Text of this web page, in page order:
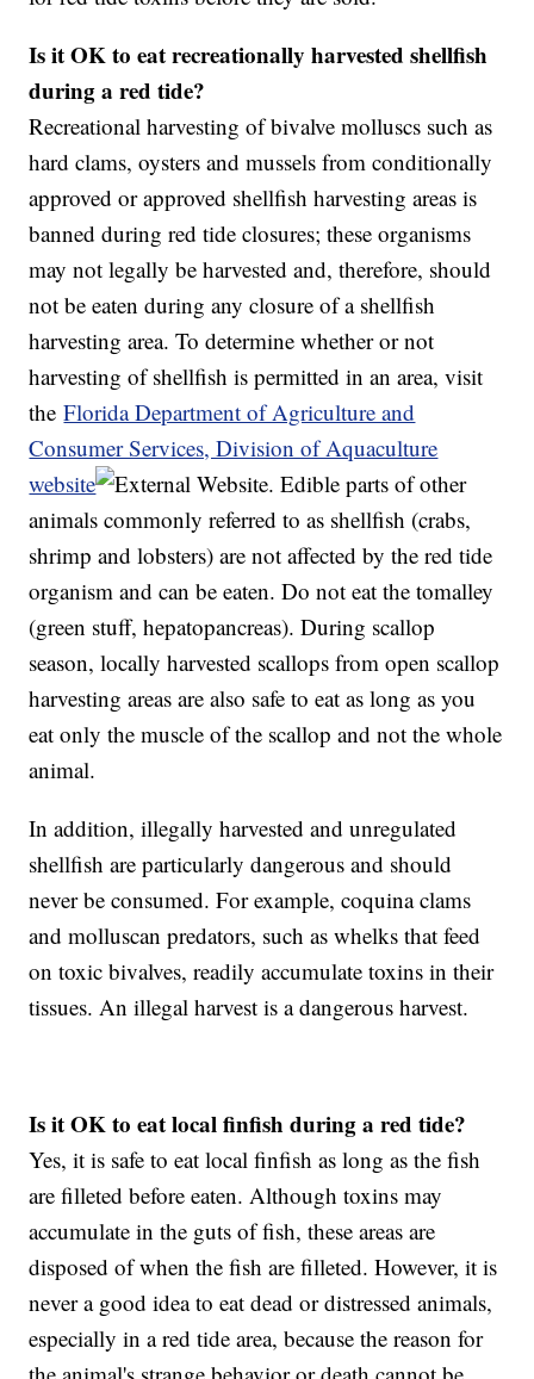
Is it OK to eat recreationally harvested shellfish
during a red tide?
Recreational harvesting of bivalve molluscs such as
hard clams, oysters and mussels from conditionally
approved or approved shellfish harvesting areas is
banned during red tide closures; these organisms
may not legally be harvested and, therefore, should
not be eaten during any closure of a shellfish
harvesting area. To determine whether or not
harvesting of shellfish is permitted in an area, visit
theFlorida Department of Agriculture and
Consumer Services, Division of Aquaculture
website
. Edible parts of other
animals commonly referred to as shellfish (crabs,
shrimp and lobsters) are not affected by the red tide
organism and can be eaten. Do not eat the tomalley
(green stuff, hepatopancreas). During scallop
season, locally harvested scallops from open scallop
harvesting areas are also safe to eat as long as you
eat only the muscle of the scallop and not the whole
animal.
In addition, illegally harvested and unregulated
shellfish are particularly dangerous and should
never be consumed. For example, coquina clams
and molluscan predators, such as whelks that feed
on toxic bivalves, readily accumulate toxins in their
tissues. An illegal harvest is a dangerous harvest.
Is it OK to eat local finfish during a red tide?
Yes, it is safe to eat local finfish as long as the fish
are filleted before eaten. Although toxins may
accumulate in the guts of fish, these areas are
disposed of when the fish are filleted. However, it is
never a good idea to eat dead or distressed animals,
especially in a red tide area, because the reason for